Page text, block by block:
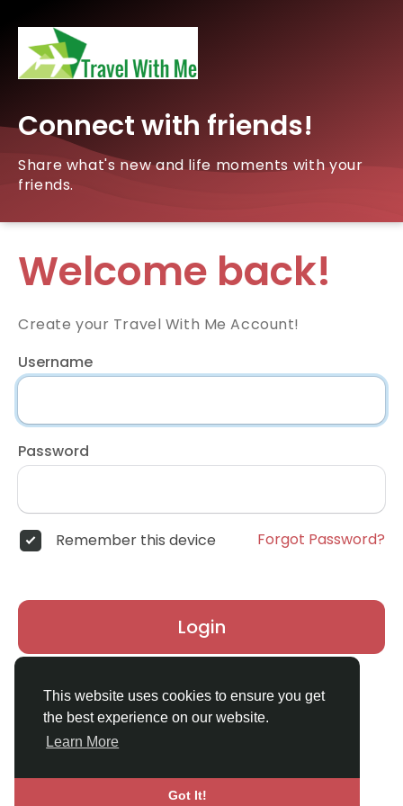
This website uses cookies to ensure you get
the best experience on our website.
Learn More
Got It!
Connect with friends!
Share what's new and life moments with your
friends.
Welcome back!
Create your Travel With Me Account!
Username
Password
Remember this device Forgot Password?
Login